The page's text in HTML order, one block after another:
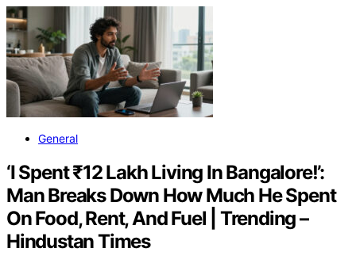
General
‘I Spent ₹12 Lakh Living In Bangalore!’:
Man Breaks Down How Much He Spent
On Food, Rent, And Fuel | Trending –
Hindustan Times